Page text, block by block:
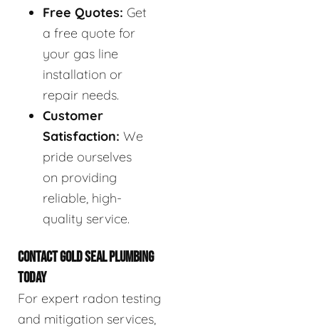
Free Quotes: Get
a free quote for
your gas line
installation or
repair needs.
Customer
Satisfaction: We
pride ourselves
on providing
reliable, high-
quality service.
CONTACT GOLD SEAL PLUMBING
TODAY
For expert radon testing
and mitigation services,